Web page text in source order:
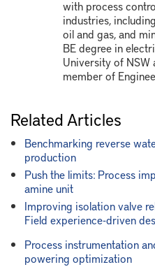
with process
industries,
oil and gas, and
BE degree in
University of NSW
member of
Related Articles
Benchmarking reverse
production
Push the limits: Process
amine unit
Improving isolation valve
Field experience-driven
Process instrumentation
powering optimization